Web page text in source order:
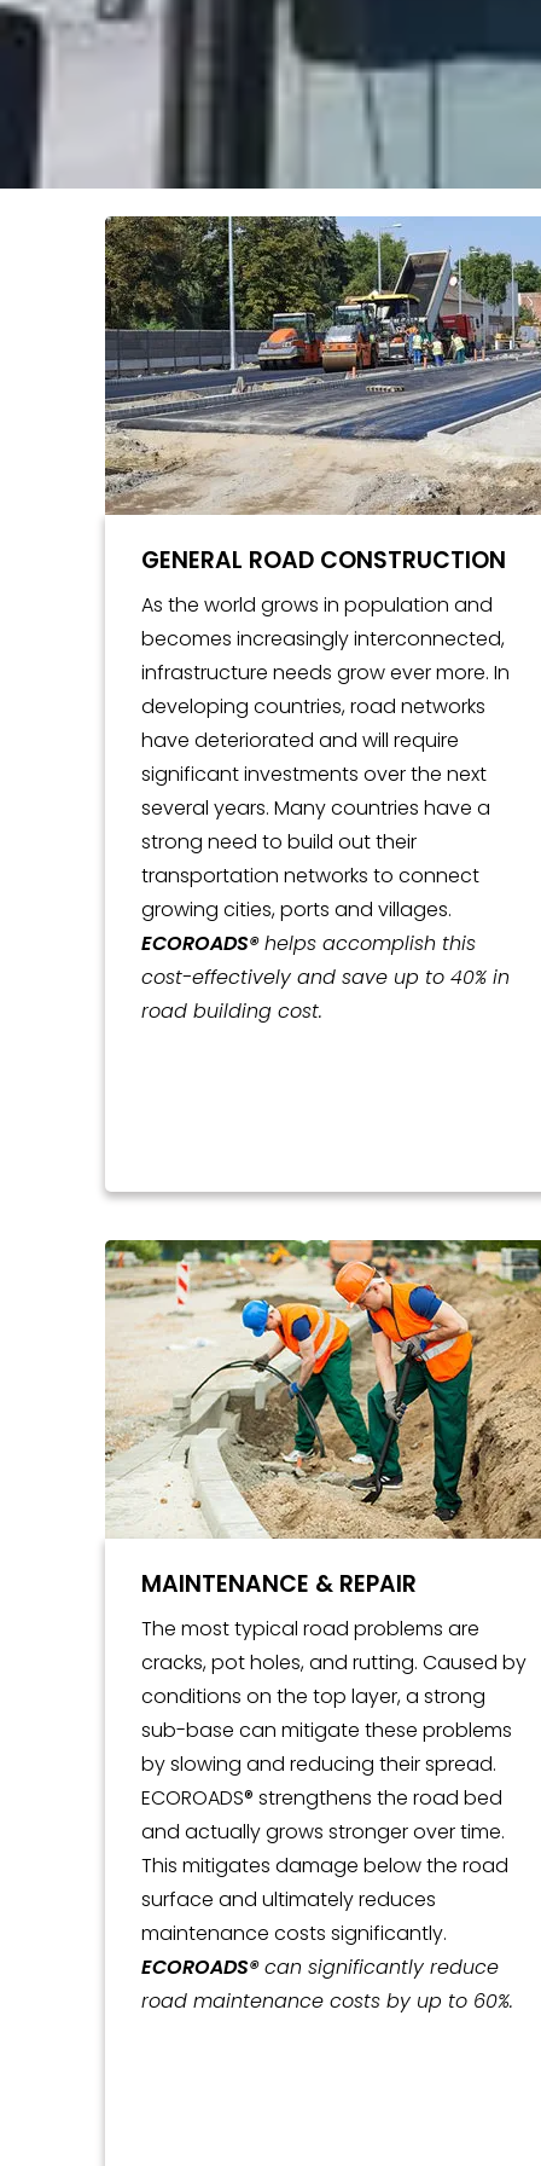
GENERAL ROAD CONSTRUCTION
As the world grows in population and
becomes increasingly interconnected,
infrastructure needs grow ever more. In
developing countries, road networks
have deteriorated and will require
significant investments over the next
several years. Many countries have a
strong need to build out their
transportation networks to connect
growing cities, ports and villages.
ECOROADS®helps accomplish this
cost-effectively and save up to 40% in
road building cost.
MAINTENANCE & REPAIR
The most typical road problems are
cracks, pot holes, and rutting. Caused by
conditions on the top layer, a strong
sub-base can mitigate these problems
by slowing and reducing their spread.
ECOROADS® strengthens the road bed
and actually grows stronger over time.
This mitigates damage below the road
surface and ultimately reduces
maintenance costs significantly.
ECOROADS®can significantly reduce
road maintenance costs by up to 60%.